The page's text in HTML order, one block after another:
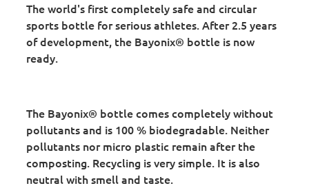
The world's first completely safe and circular
sports bottle for serious athletes. After 2.5 years
of development, the Bayonix® bottle is now
ready.
The Bayonix® bottle comes completely without
pollutants and is 100 % biodegradable. Neither
pollutants nor micro plastic remain after the
composting. Recycling is very simple. It is also
neutral with smell and taste.